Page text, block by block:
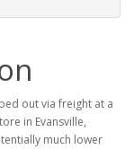
out via freight at a
in Evansville,
much lower